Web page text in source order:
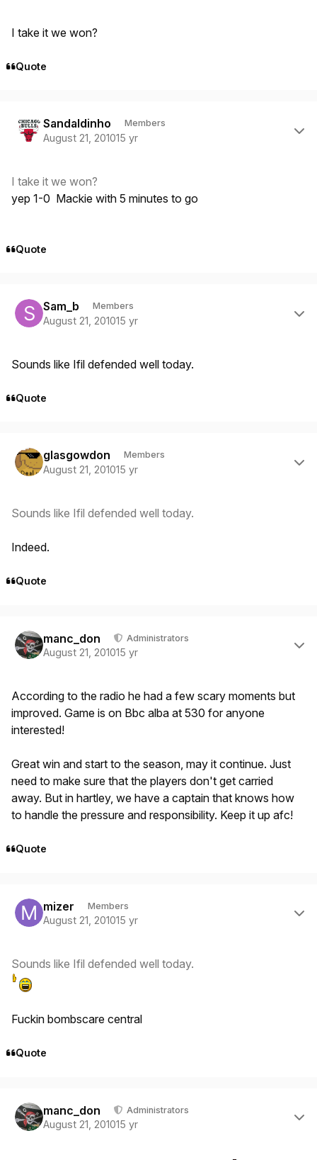
I take it we won?
Quote
Sandaldinho Members
August 21, 201015 yr
I take it we won?
yep 1-0 Mackie with 5 minutes to go
Quote
Sam_b Members
August 21, 201015 yr
Sounds like Ifil defended well today.
Quote
glasgowdon Members
August 21, 201015 yr
Sounds like Ifil defended well today.
Indeed.
Quote
manc_don Administrators
August 21, 201015 yr
According to the radio he had a few scary moments but
improved. Game is on Bbc alba at 530 for anyone
interested!
Great win and start to the season, may it continue. Just
need to make sure that the players don't get carried
away. But in hartley, we have a captain that knows how
to handle the pressure and responsibility. Keep it up afc!
Quote
mizer Members
August 21, 201015 yr
Sounds like Ifil defended well today.
Fuckin bombscare central
Quote
manc_don Administrators
August 21, 201015 yr